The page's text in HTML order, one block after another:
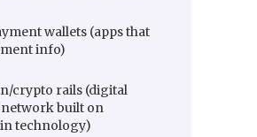
wallets (apps that
info)
crypto rails (digital
built on
technology)